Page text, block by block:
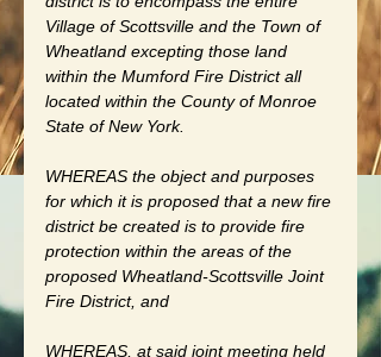
Village of Scottsville and the Town of
Wheatland excepting those land
within the Mumford Fire District all
located within the County of Monroe
State of New York.
WHEREAS the object and purposes
for which it is proposed that a new fire
district be created is to provide fire
protection within the areas of the
proposed Wheatland-Scottsville Joint
Fire District, and
WHEREAS, at said joint meeting held